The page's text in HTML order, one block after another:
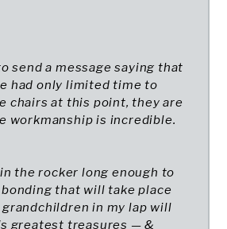
send a message saying that
had only limited time to
chairs at this point, they are
workmanship is incredible.
the rocker long enough to
that will take place
in my lap will
greatest treasures — &